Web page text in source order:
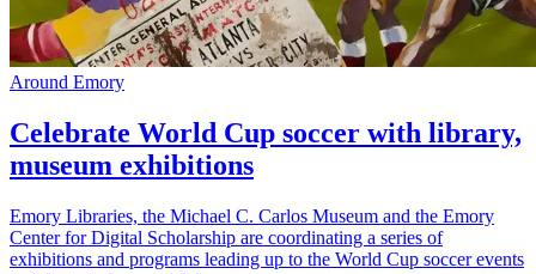
Around Emory
Celebrate World Cup soccer with library,
museum exhibitions
Emory Libraries, the Michael C. Carlos Museum and the Emory
Center for Digital Scholarship are coordinating a series of
exhibitions and programs leading up to the World Cup soccer events